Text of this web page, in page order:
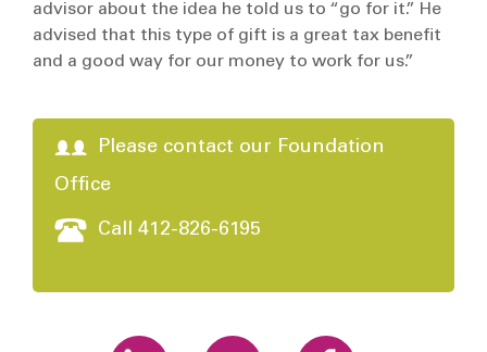
advisor about the idea he told us to “go for it.” He
advised that this type of gift is a great tax benefit
and a good way for our money to work for us.”
Please contact our Foundation
Office
Call 412-826-6195